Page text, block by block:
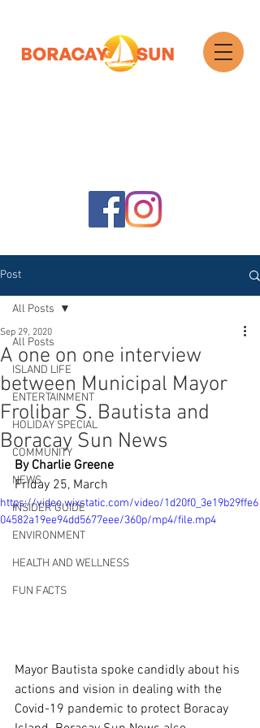
Post
All Posts
ISLAND LIFE
ENTERTAINMENT
HOLIDAY SPECIAL
COMMUNITY
NEWS
INSIDER GUIDE
ENVIRONMENT
HEALTH AND WELLNESS
FUN FACTS
All Posts
A one on one interview
between Municipal Mayor
Frolibar S. Bautista and
Boracay Sun News
Sep 29, 2020
By Charlie Greene
Friday 25, March
https://video.wixstatic.com/video/1d20f0_3e19b29ffe6
04582a19ee94dd5677eee/360p/mp4/file.mp4
Mayor Bautista spoke candidly about his
actions and vision in dealing with the
Covid-19 pandemic to protect Boracay